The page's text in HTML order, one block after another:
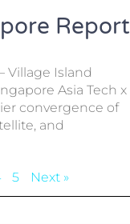
Report
Village Island
Asia Tech x
convergence of
and
5 Next »